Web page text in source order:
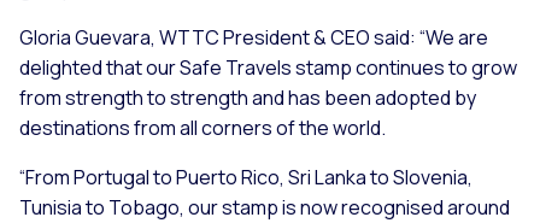
Gloria Guevara, WTTC President & CEO said: “We are
delighted that our Safe Travels stamp continues to grow
from strength to strength and has been adopted by
destinations from all corners of the world.
“From Portugal to Puerto Rico, Sri Lanka to Slovenia,
Tunisia to Tobago, our stamp is now recognised around